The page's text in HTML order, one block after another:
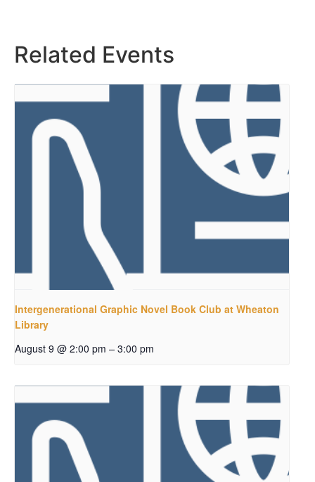
Related Events
Intergenerational Graphic Novel Book Club at Wheaton
Library
August 9 @ 2:00 pm – 3:00 pm